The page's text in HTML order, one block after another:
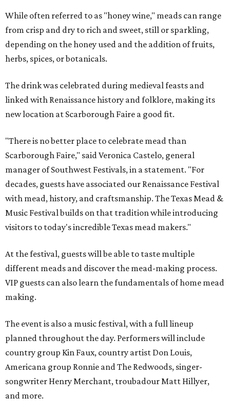
While often referred to as "honey wine," meads can range
from crisp and dry to rich and sweet, still or sparkling,
depending on the honey used and the addition of fruits,
herbs, spices, or botanicals.
The drink was celebrated during medieval feasts and
linked with Renaissance history and folklore, making its
new location at Scarborough Faire a good fit.
"There is no better place to celebrate mead than
Scarborough Faire," said Veronica Castelo, general
manager of Southwest Festivals, in a statement. "For
decades, guests have associated our Renaissance Festival
with mead, history, and craftsmanship. The Texas Mead &
Music Festival builds on that tradition while introducing
visitors to today's incredible Texas mead makers."
At the festival, guests will be able to taste multiple
different meads and discover the mead-making process.
VIP guests can also learn the fundamentals of home mead
making.
The event is also a music festival, with a full lineup
planned throughout the day. Performers will include
country group Kin Faux, country artist Don Louis,
Americana group Ronnie and The Redwoods, singer-
songwriter Henry Merchant, troubadour Matt Hillyer,
and more.